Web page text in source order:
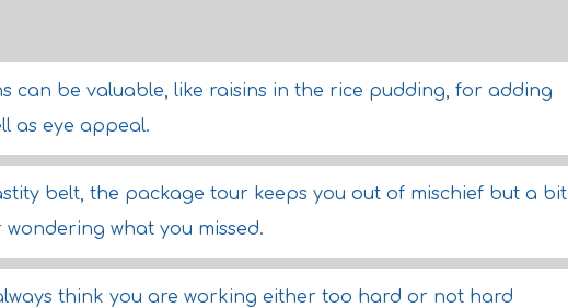
can be valuable, like raisins in the rice pudding, for adding
as eye appeal.
belt, the package tour keeps you out of mischief but a bit
wondering what you missed.
think you are working either too hard or not hard